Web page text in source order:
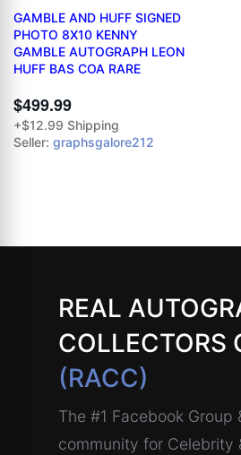
GAMBLE AND HUFF SIGNED
PHOTO 8X10 KENNY
GAMBLE AUTOGRAPH LEON
HUFF BAS COA RARE
$499.99
+$12.99 Shipping
Seller: graphsgalore212
REAL
COLLECTORS
(RACC)
The #1 Facebook Group
community for Celebrity